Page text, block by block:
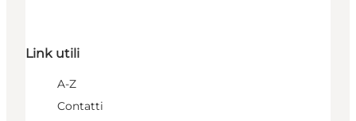
Link utili
A-Z
Contatti